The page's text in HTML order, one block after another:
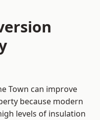
Town can improve
because modern
levels of insulation